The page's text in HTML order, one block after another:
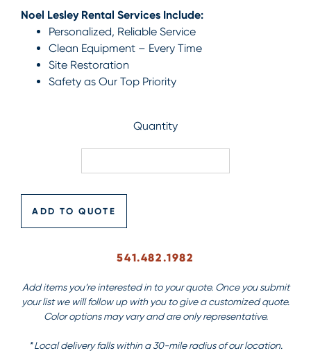
Noel Lesley Rental Services Include:
Personalized, Reliable Service
Clean Equipment – Every Time
Site Restoration
Safety as Our Top Priority
Quantity
ADD TO QUOTE
541.482.1982
Add items you’re interested in to your quote. Once you submit
your list we will follow up with you to give a customized quote.
Color options may vary and are only representative.
* Local delivery falls within a 30-mile radius of our location.